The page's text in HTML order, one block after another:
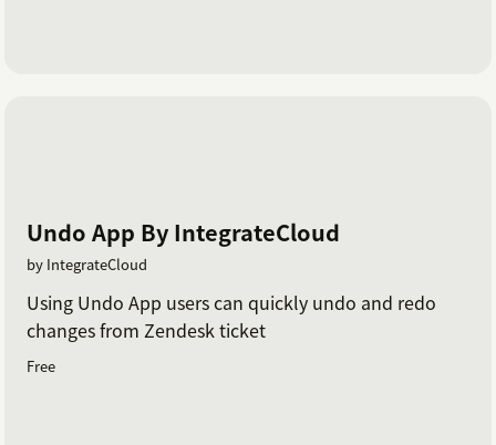
Undo App By IntegrateCloud
by IntegrateCloud
Using Undo App users can quickly undo and redo
changes from Zendesk ticket
Free